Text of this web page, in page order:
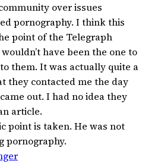
over issues
pornography. I think this
point of the Telegraph
have been the one to
them. It was actually quite a
they contacted me the day
out. I had no idea they
article.
point is taken. He was not
pornography.